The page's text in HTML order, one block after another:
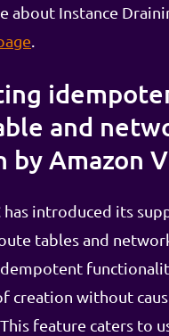
about Instance
.
and
by Amazon
has introduced its
tables and
creation without
feature caters to